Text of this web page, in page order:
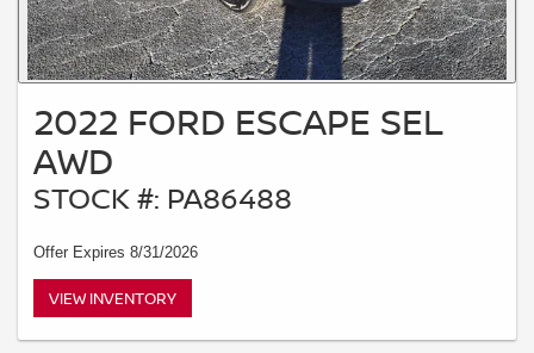
2022 FORD ESCAPE SEL
AWD
STOCK #: PA86488
Offer Expires 8/31/2026
VIEW INVENTORY